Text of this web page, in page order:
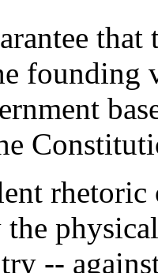
founding
the
--